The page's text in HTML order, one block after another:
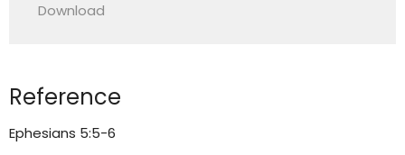
Download
Reference
Ephesians 5:5-6